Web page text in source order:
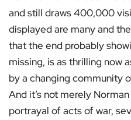
and still draws 400,000
displayed are many and
that the end probably
missing, is as thrilling now
by a changing community
And it’s not merely
portrayal of acts of war,